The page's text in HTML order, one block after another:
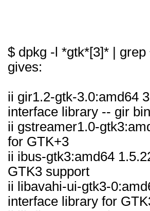
$ dpkg -l *gtk*[3]* | grep
gives:
ii gir1.2-gtk-3.0:amd64
interface library -- gir
ii gstreamer1.0-
for GTK+3
ii ibus-gtk3:amd64
GTK3 support
ii libavahi-ui-gtk3-
interface library for